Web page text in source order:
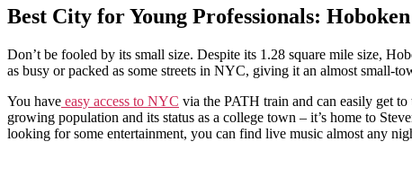
Best City for Young Professionals: Hoboken
Don’t be fooled by its small size. Despite its 1.28 square mile size,
as busy or packed as some streets in NYC, giving it an almost small-
You have easy access to NYC via the PATH train and can easily get
growing population and its status as a college town – it’s home to
looking for some entertainment, you can find live music almost any